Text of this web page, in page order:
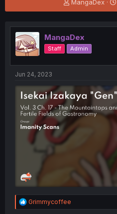
h
e
a
d
s
t
e
r
MangaDex
MangaDex
Staff Admin
Jun 24, 2023
R
e
Grimmycoffee